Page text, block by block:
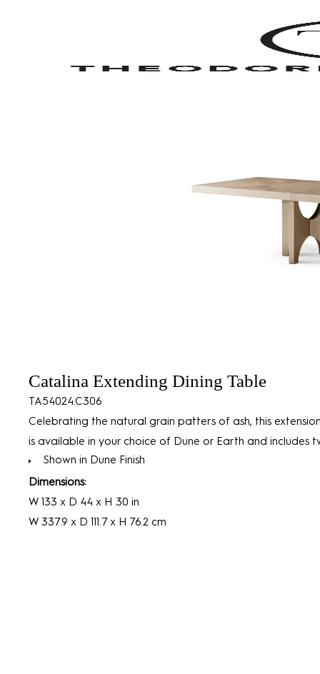
Catalina Extending Dining Table
TA54024.C306
Celebrating the natural grain patters of ash, this
is available in your choice of Dune or Earth and includes
Shown in Dune Finish
Dimensions:
W 133 x D 44 x H 30 in
W 337.9 x D 111.7 x H 76.2 cm